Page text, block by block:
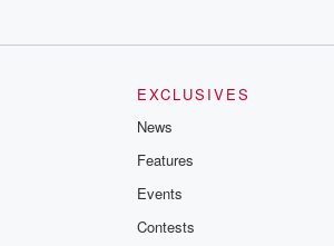
EXCLUSIVES
News
Features
Events
Contests